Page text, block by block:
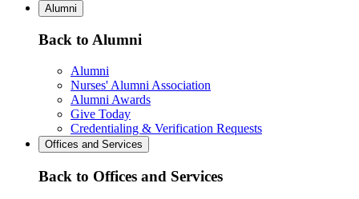
Alumni
Back to Alumni
Alumni
Nurses' Alumni Association
Alumni Awards
Give Today
Credentialing & Verification Requests
Offices and Services
Back to Offices and Services